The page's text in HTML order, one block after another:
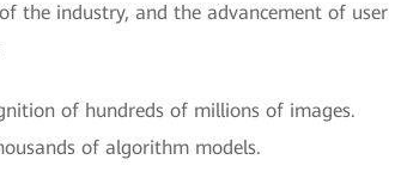
the industry, and the advancement of user
of hundreds of millions of images.
of algorithm models.